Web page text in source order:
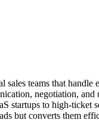
sales teams that
negotiation,
startups to high-
but converts them